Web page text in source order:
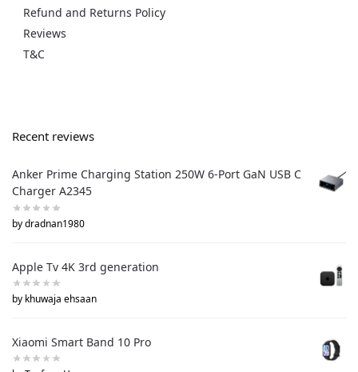
Refund and Returns Policy
Reviews
T&C
Recent reviews
Anker Prime Charging Station 250W 6-Port GaN USB C
Charger A2345
by dradnan1980
Apple Tv 4K 3rd generation
by khuwaja ehsaan
Xiaomi Smart Band 10 Pro